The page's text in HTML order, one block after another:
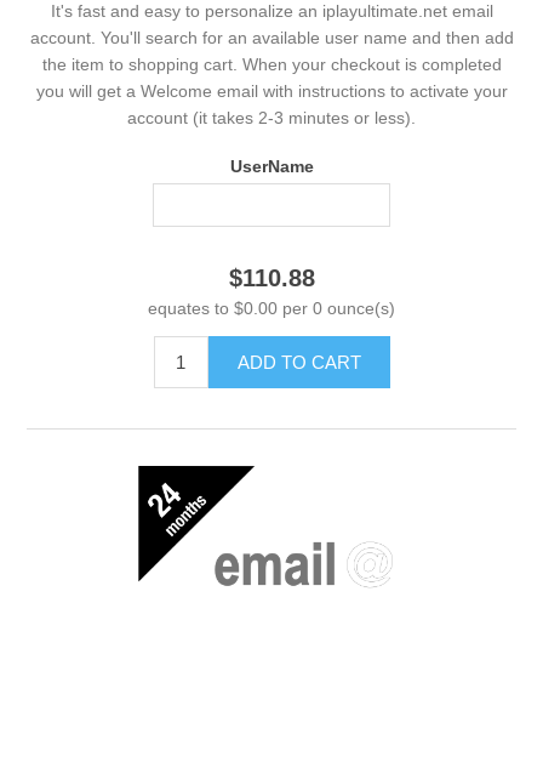
It's fast and easy to personalize an iplayultimate.net email
account. You'll search for an available user name and then add
the item to shopping cart. When your checkout is completed
you will get a Welcome email with instructions to activate your
account (it takes 2-3 minutes or less).
UserName
$110.88
equates to $0.00 per 0 ounce(s)
ADD TO CART